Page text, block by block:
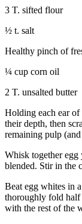
Services
Us
3 T. sifted flour
½ t. salt
Healthy pinch of
¼ cup corn oil
2 T. unsalted butter
Holding each ear
their depth, then
remaining pulp
Whisk together
blended. Stir in the
Beat egg whites in
thoroughly fold half
with the rest of the